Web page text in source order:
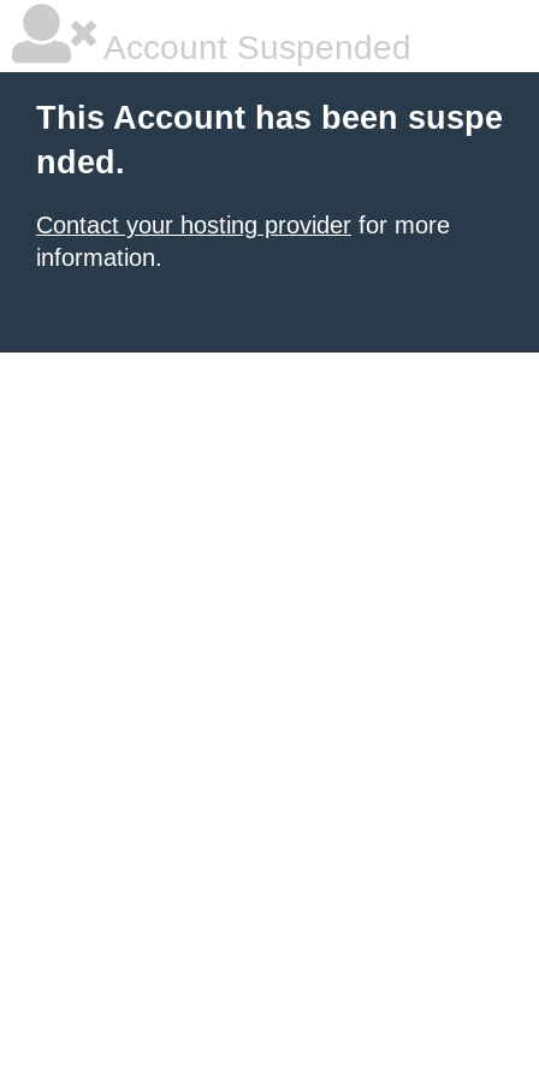
Account Suspended
This Account has been suspe
nded.
Contact your hosting provider for more
information.